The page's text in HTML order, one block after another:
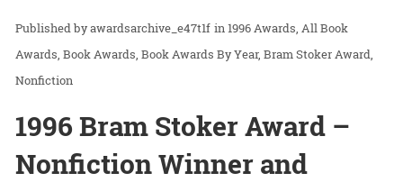
awardsarchive_e47t1f in1996 Awards All Book
Awards Book Awards Book Awards By Year Bram Stoker Award
Nonfiction
1996 Bram Stoker Award –
Nonfiction Winner and